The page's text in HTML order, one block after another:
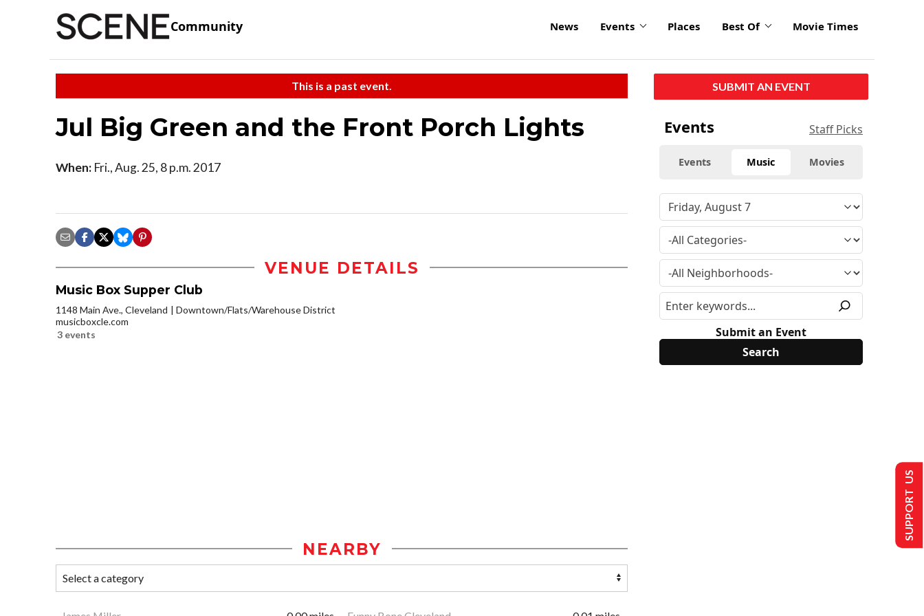
Community News Events Places Best Of Movie Times
This is a past event.
Jul Big Green and the Front Porch Lights
When: Fri., Aug. 25, 8 p.m. 2017
VENUE DETAILS
Music Box Supper Club
1148 Main Ave., Cleveland
Downtown/Flats/Warehouse District
musicboxcle.com
3 events
NEARBY
SUBMIT AN EVENT
Events Staff Picks
Events Music Movies
Submit an Event
SUPPORT US